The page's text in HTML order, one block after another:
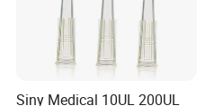
Siny Medical 10UL 200UL